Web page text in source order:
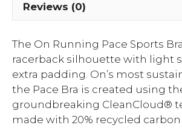
Reviews (0)
The On Running Pace Sports
racerback silhouette with light
extra padding. On’s most
the Pace Bra is created using
groundbreaking CleanCloud®
made with 20% recycled